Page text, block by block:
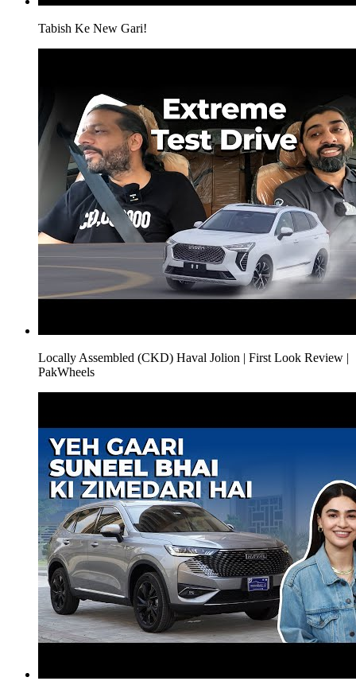
Tabish Ke New Gari!
Locally Assembled (CKD) Haval Jolion | First Look Review |
PakWheels